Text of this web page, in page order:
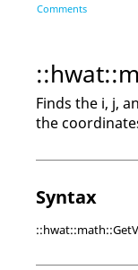
Comments
Finds the i, j,
the
Syntax